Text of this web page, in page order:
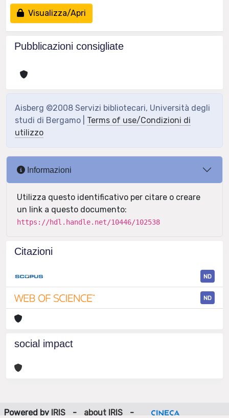
Visualizza/Apri
Pubblicazioni consigliate
Aisberg ©2008 Servizi bibliotecari, Università degli
studi di Bergamo | Terms of use/Condizioni di
utilizzo
Informazioni
Utilizza questo identificativo per citare o creare
un link a questo documento:
https://hdl.handle.net/10446/102538
Citazioni
ND
ND
social impact
Powered by IRIS - about IRIS -